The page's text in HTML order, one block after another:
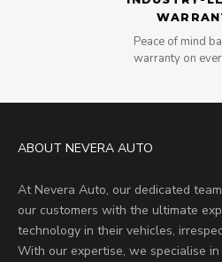
Peace of mind
warranty on
ABOUT NEVERA AUTO
At Nevera Auto, our dedicated
our customers with the ultimate
technology in their vehicles,
With our expertise, we specialise